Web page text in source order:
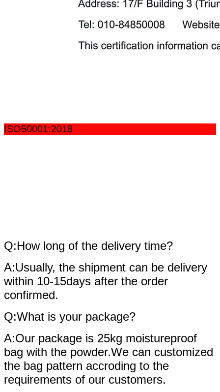
ISO50001:2018
Q:How long of the delivery time?
A:Usually, the shipment can be delivery
within 10-15days after the order
confirmed.
Q:What is your package?
A:Our package is 25kg moistureproof
bag with the powder.We can customized
the bag pattern accroding to the
requirements of our customers.